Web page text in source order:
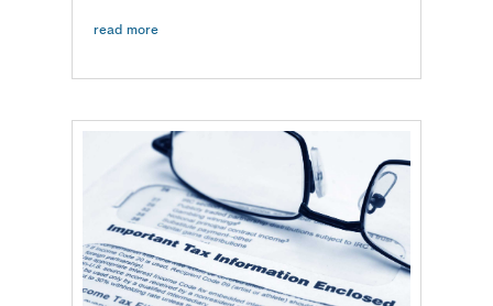
read more